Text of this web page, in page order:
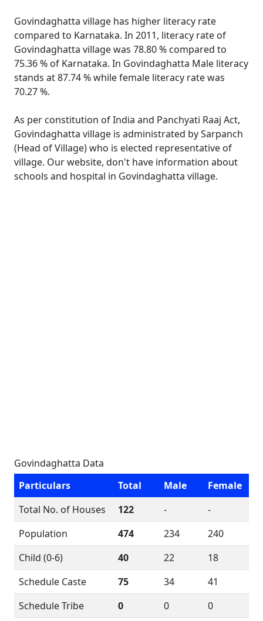
Govindaghatta village has higher literacy rate
compared to Karnataka. In 2011, literacy rate of
Govindaghatta village was 78.80 % compared to
75.36 % of Karnataka. In Govindaghatta Male literacy
stands at 87.74 % while female literacy rate was
70.27 %.
As per constitution of India and Panchyati Raaj Act,
Govindaghatta village is administrated by Sarpanch
(Head of Village) who is elected representative of
village. Our website, don't have information about
schools and hospital in Govindaghatta village.
Govindaghatta Data
Particulars
Total Male
Female
Total No. of Houses
122 -
-
Population
474 234
240
Child (0-6)
40 22
18
Schedule Caste
75 34
41
Schedule Tribe
0 0
0